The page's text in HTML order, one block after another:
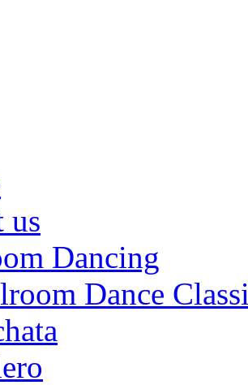
us
Dancing
Dance